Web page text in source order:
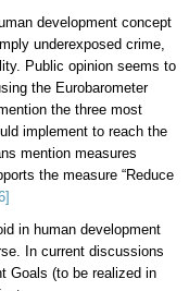
development concept
underexposed crime,
Public opinion seems to
the Eurobarometer
the three most
implement to reach the
mention measures
the measure “Reduce
in human development
In current discussions
Goals (to be realized in